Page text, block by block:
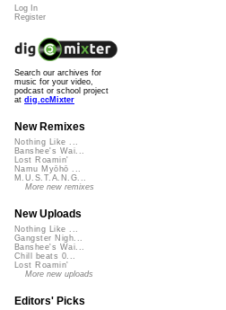
Log In
Register
Search our archives for
music for your video,
podcast or school project
at dig.ccMixter
New Remixes
Nothing Like ...
Banshee's Wai...
Lost Roamin'
Namu Myōhō ...
M.U.S.T.A.N.G...
More new remixes
New Uploads
Nothing Like ...
Gangster Nigh...
Banshee's Wai...
Chill beats 0...
Lost Roamin'
More new uploads
Editors' Picks